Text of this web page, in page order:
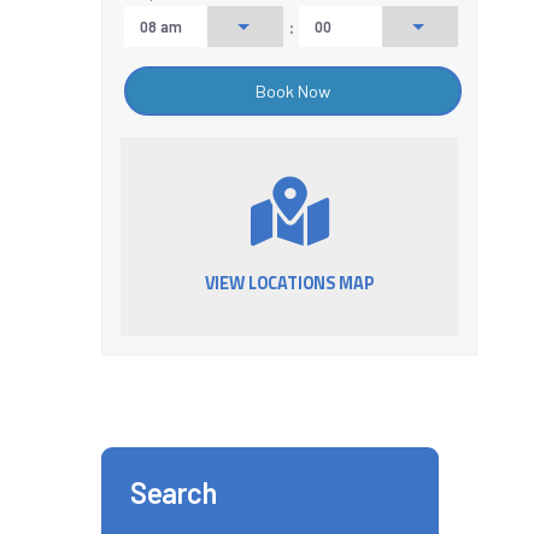
:
VIEW LOCATIONS MAP
Search